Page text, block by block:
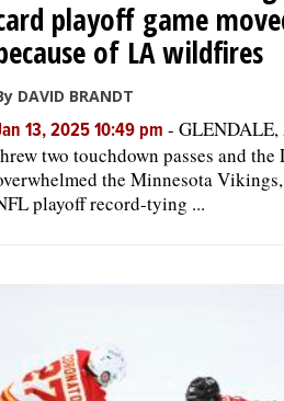
playoff game
of LA wildfires
DAVID BRANDT
13, 2025 10:49 pm -
two touchdown passes and the
the Minnesota
playoff record-tying ...